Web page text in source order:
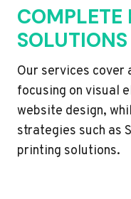
COMPLETE
SOLUTIONS
Our services
focusing on visual
website design,
strategies such as
printing solutions.